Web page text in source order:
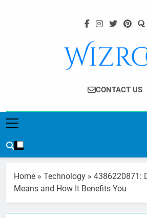
Wizroo
Your Tech Partner
CONTACT US
Home » Technology » 4386220871:
Means and How It Benefits You